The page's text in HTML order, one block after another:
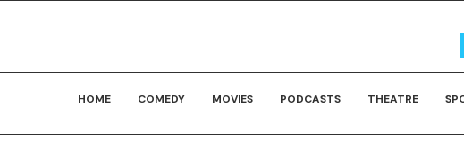
HOME COMEDY MOVIES PODCASTS THEATRE